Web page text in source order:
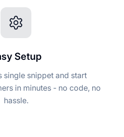
Setup
single snippet and start
in minutes - no code, no
hassle.